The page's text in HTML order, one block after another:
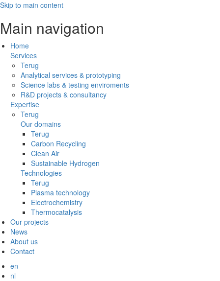
Skip to main content
Main navigation
Home
Services
Terug
Analytical services & prototyping
Science labs & testing enviroments
R&D projects & consultancy
Expertise
Terug
Our domains
Terug
Carbon Recycling
Clean Air
Sustainable Hydrogen
Technologies
Terug
Plasma technology
Electrochemistry
Thermocatalysis
Our projects
News
About us
Contact
en
nl